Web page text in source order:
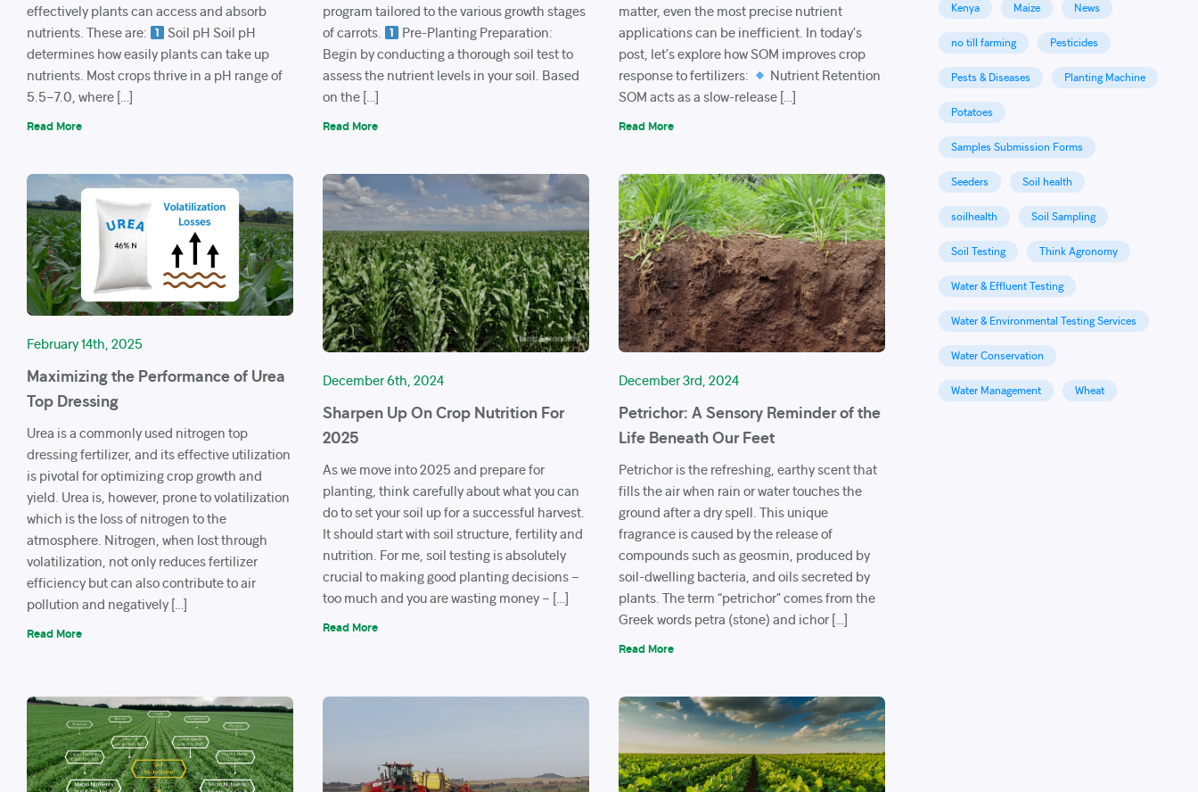
effectively plants can access and absorb
nutrients. These are:
Soil pH Soil pH
determines how easily plants can take up
nutrients. Most crops thrive in a pH range of
5.5–7.0, where […]
Read More
program tailored to the various growth stages
of carrots.
Pre-Planting Preparation:
Begin by conducting a thorough soil test to
assess the nutrient levels in your soil. Based
on the […]
Read More
matter, even the most precise nutrient
applications can be inefficient. In today’s
post, let’s explore how SOM improves crop
response to fertilizers:
Nutrient Retention
SOM acts as a slow-release […]
Read More
February 14th, 2025
Maximizing the Performance of Urea
Top Dressing
Urea is a commonly used nitrogen top
dressing fertilizer, and its effective utilization
is pivotal for optimizing crop growth and
yield. Urea is, however, prone to volatilization
which is the loss of nitrogen to the
atmosphere. Nitrogen, when lost through
volatilization, not only reduces fertilizer
efficiency but can also contribute to air
pollution and negatively […]
Read More
December 6th, 2024
Sharpen Up On Crop Nutrition For
2025
As we move into 2025 and prepare for
planting, think carefully about what you can
do to set your soil up for a successful harvest.
It should start with soil structure, fertility and
nutrition. For me, soil testing is absolutely
crucial to making good planting decisions –
too much and you are wasting money – […]
Read More
December 3rd, 2024
Petrichor: A Sensory Reminder of the
Life Beneath Our Feet
Petrichor is the refreshing, earthy scent that
fills the air when rain or water touches the
ground after a dry spell. This unique
fragrance is caused by the release of
compounds such as geosmin, produced by
soil-dwelling bacteria, and oils secreted by
plants. The term “petrichor” comes from the
Greek words petra (stone) and ichor […]
Read More
Kenya Maize News
no till farming Pesticides
Pests & Diseases Planting Machine
Potatoes
Samples Submission Forms
Seeders Soil health
soilhealth Soil Sampling
Soil Testing Think Agronomy
Water & Effluent Testing
Water & Environmental Testing Services
Water Conservation
Water Management Wheat